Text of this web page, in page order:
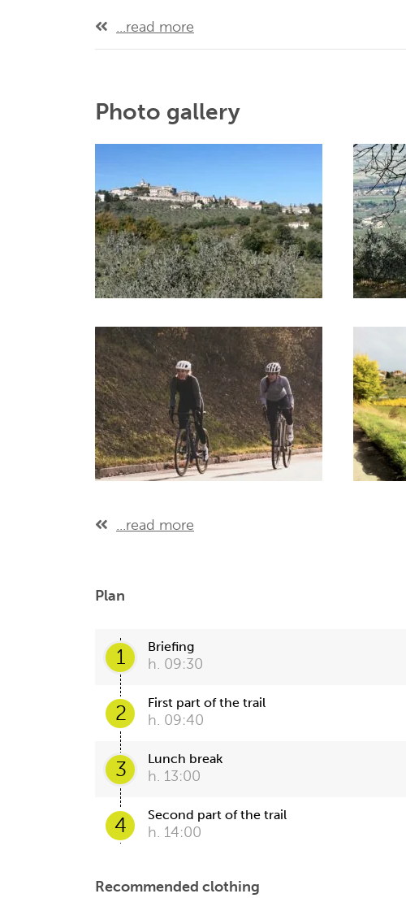
...read more
Photo gallery
...read more
Plan
1 Briefing
h. 09:30
2 First part of the trail
h. 09:40
3 Lunch break
h. 13:00
4 Second part of the trail
h. 14:00
Recommended clothing